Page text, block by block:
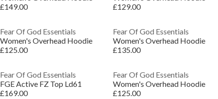
£149.00
£129.00
Fear Of God Essentials
Women's Overhead Hoodie
£125.00
Fear Of God Essentials
Women's Overhead Hoodie
£135.00
Fear Of God Essentials
FGE Active FZ Top Ld61
£169.00
Fear Of God Essentials
Women's Overhead Hoodie
£125.00